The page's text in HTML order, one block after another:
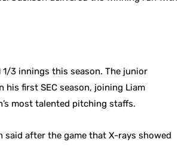
3 innings this season. The junior
his first SEC season, joining Liam
most talented pitching staffs.
said after the game that X-rays showed